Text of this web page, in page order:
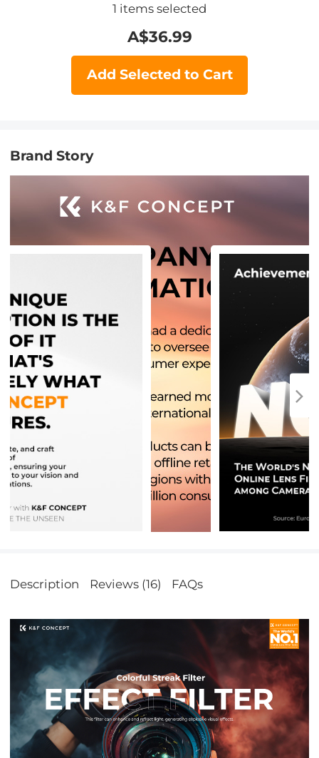
1 items selected
A$36.99
Add Selected to Cart
Brand Story
Description Reviews (16) FAQs